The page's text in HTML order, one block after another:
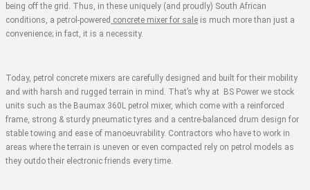
being off the grid. Thus, in these uniquely (and proudly) South African
conditions, a petrol-powered concrete mixer for sale is much more than just a
convenience; in fact, it is a necessity.
Today, petrol concrete mixers are carefully designed and built for their mobility
and with harsh and rugged terrain in mind. That’s why at BS Power we stock
units such as the Baumax 360L petrol mixer, which come with a reinforced
frame, strong & sturdy pneumatic tyres and a centre-balanced drum design for
stable towing and ease of manoeuvrability. Contractors who have to work in
areas where the terrain is uneven or even compacted rely on petrol models as
they outdo their electronic friends every time.